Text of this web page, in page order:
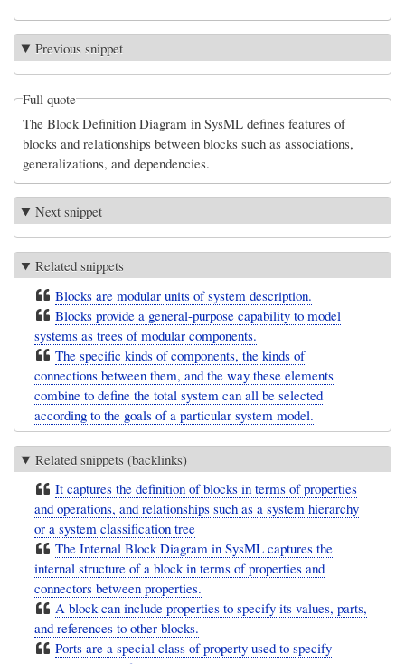
Previous snippet
Full quote
The Block Definition Diagram in SysML defines features of
blocks and relationships between blocks such as associations,
generalizations, and dependencies.
Next snippet
Related snippets
Blocks are modular units of system description.
Blocks provide a general-purpose capability to model
systems as trees of modular components.
The specific kinds of components, the kinds of
connections between them, and the way these elements
combine to define the total system can all be selected
according to the goals of a particular system model.
Related snippets (backlinks)
It captures the definition of blocks in terms of properties
and operations, and relationships such as a system hierarchy
or a system classification tree
The Internal Block Diagram in SysML captures the
internal structure of a block in terms of properties and
connectors between properties.
A block can include properties to specify its values, parts,
and references to other blocks.
Ports are a special class of property used to specify